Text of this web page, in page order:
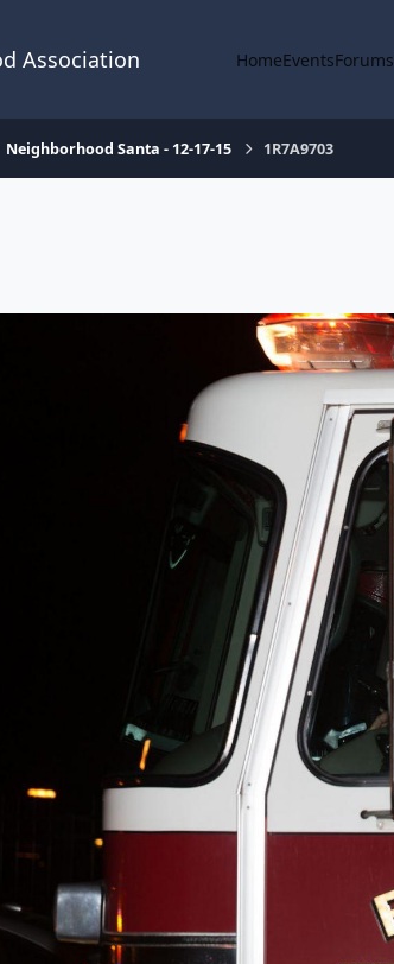
Association HomeEventsForums
Neighborhood Santa - 12-17-15 1R7A9703